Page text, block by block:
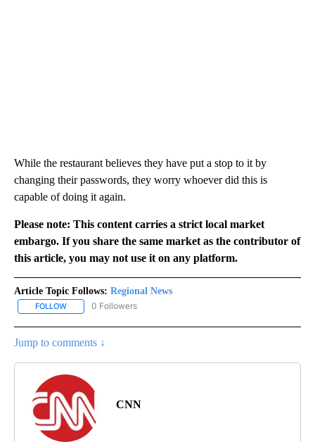
While the restaurant believes they have put a stop to it by
changing their passwords, they worry whoever did this is
capable of doing it again.
Please note: This content carries a strict local market
embargo. If you share the same market as the contributor of
this article, you may not use it on any platform.
Article Topic Follows: Regional News
FOLLOW FOLLOW "REGIONAL NEWS" TO RECEIVE NOTIFICATIONS ABOUT
0 Followers
Jump to comments ↓
CNN